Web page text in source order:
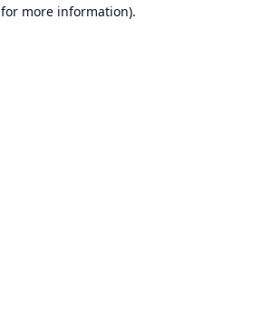
for more information).